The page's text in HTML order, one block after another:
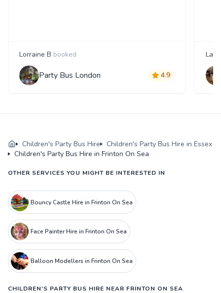
Lorraine B booked
Party Bus London 4.9
Children's Party Bus Hire
Children's Party Bus Hire in Essex
Children's Party Bus Hire in Frinton On Sea
OTHER SERVICES YOU MIGHT BE INTERESTED IN
Bouncy Castle Hire in Frinton On Sea
Face Painter Hire in Frinton On Sea
Balloon Modellers in Frinton On Sea
CHILDREN'S PARTY BUS HIRE NEAR FRINTON ON SEA